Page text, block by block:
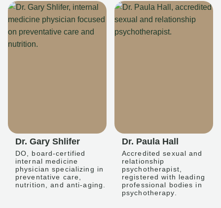
Dr. Gary Shlifer
DO, board-certified
internal medicine
physician specializing in
preventative care,
nutrition, and anti-aging.
Dr. Paula Hall
Accredited sexual and
relationship
psychotherapist,
registered with leading
professional bodies in
psychotherapy.